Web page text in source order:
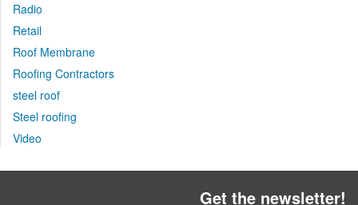
Radio
Retail
Roof Membrane
Roofing Contractors
steel roof
Steel roofing
Video
Get the newsletter!